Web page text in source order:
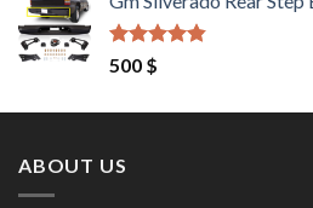
was:
1,200 $.
is:
Rated
out of 5
500 $
ABOUT US